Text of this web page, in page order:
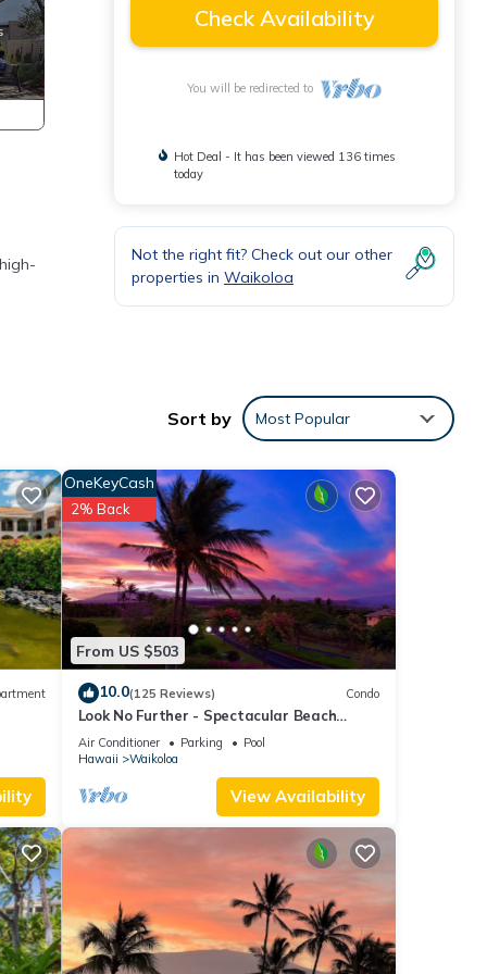
26
for
and
Check Availability
You will be redirected to
Hot Deal - It has been viewed 136 times
today
Not the right fit? Check out our other
properties in Waikoloa
Sort by Most Popular
From US $503
OneKeyCash
2% Back
10.0(125 Reviews) Condo
Look No Further - Spectacular Beach
Resort Condo, Amazing Views, Unit F-206
Air Conditioner Parking
Pool
Hawaii
Waikoloa
View Availability